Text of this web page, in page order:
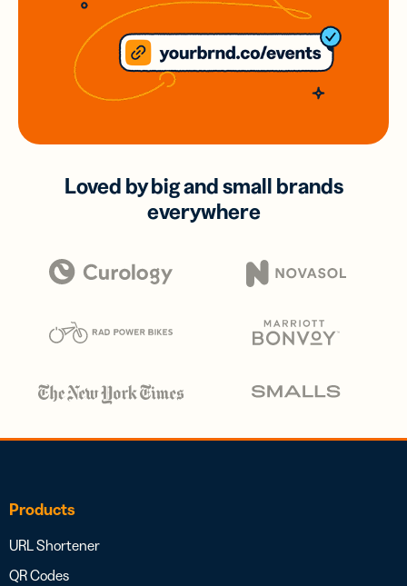
Loved by big and small brands
everywhere
Products
URL Shortener
QR Codes